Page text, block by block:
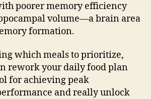
poorer memory efficiency
volume—a brain area
formation.
which meals to prioritize,
rework your daily food plan
for achieving peak
and really unlock